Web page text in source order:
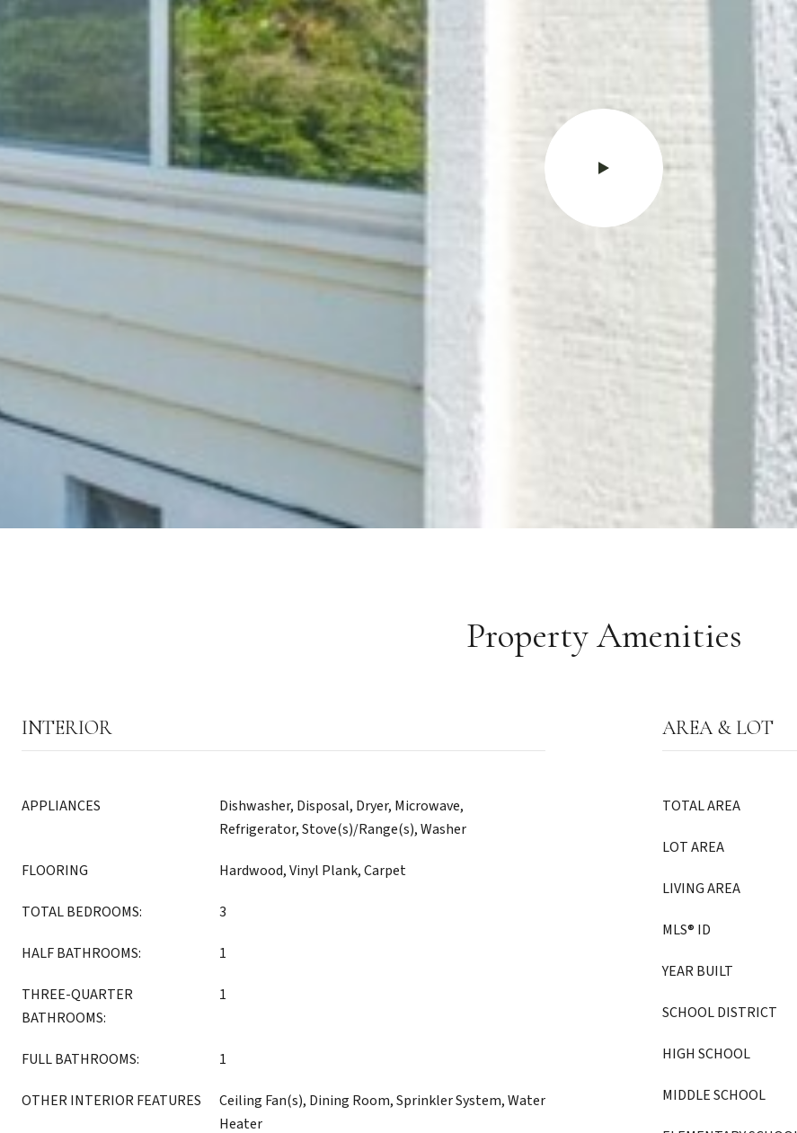
Property Amenities
INTERIOR
APPLIANCES
Dishwasher, Disposal, Dryer, Microwave,
Refrigerator, Stove(s)/Range(s), Washer
FLOORING Hardwood, Vinyl Plank, Carpet
TOTAL BEDROOMS: 3
HALF BATHROOMS: 1
THREE-QUARTER
BATHROOMS:
1
FULL BATHROOMS: 1
OTHER INTERIOR FEATURES
Ceiling Fan(s), Dining Room, Sprinkler System, Water
Heater
AREA & LOT
TOTAL AREA
LOT AREA
LIVING AREA
MLS® ID
YEAR BUILT
SCHOOL DISTRICT
HIGH SCHOOL
MIDDLE SCHOOL